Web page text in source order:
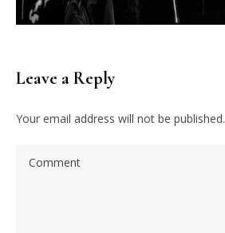
Leave a Reply
Your email address will not be published.